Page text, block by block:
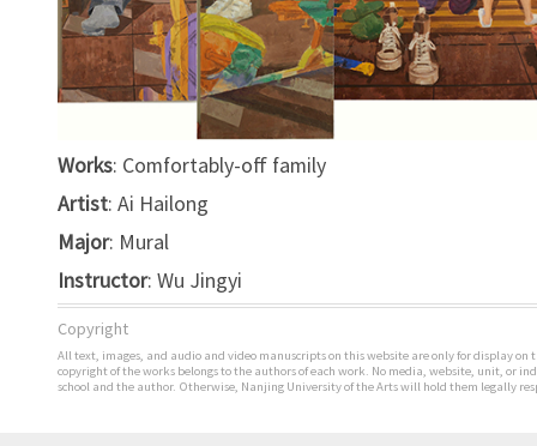
Works: Comfortably-off family
Artist: Ai Hailong
Major: Mural
Instructor: Wu Jingyi
Copyright
All text, images, and audio and video manuscripts on this website are only for display
copyright of the works belongs to the authors of each work. No media, website, unit,
school and the author. Otherwise, Nanjing University of the Arts will hold them legally